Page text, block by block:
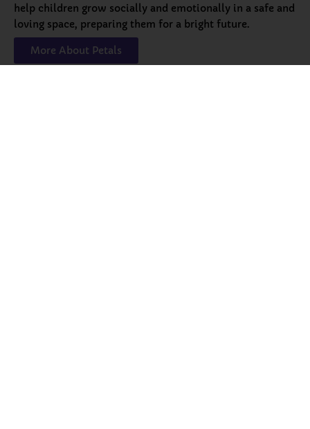
help children grow socially and emotionally in a safe and
loving space, preparing them for a bright future.
More About Petals